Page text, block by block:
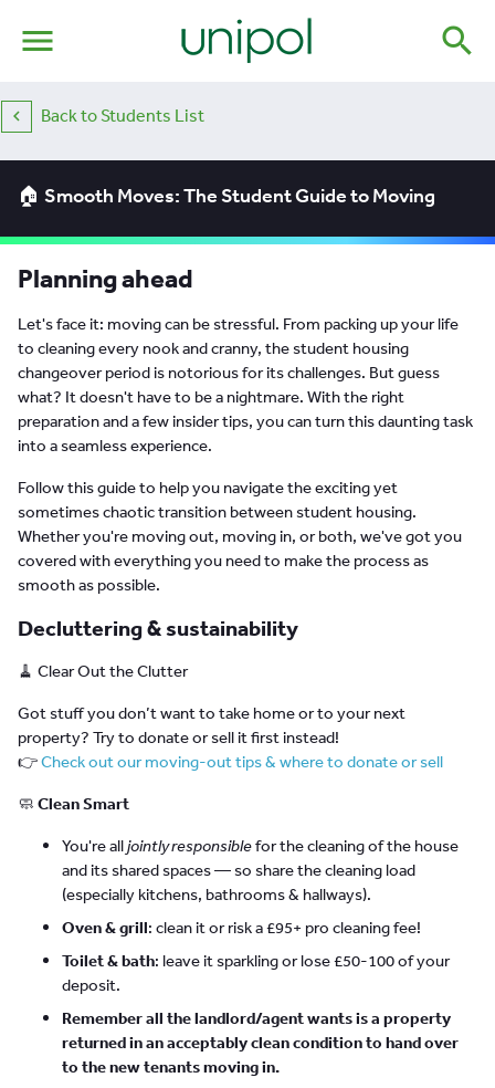
menu search
Back to Students List
🏠 Smooth Moves: The Student Guide to Moving
Planning ahead
Let's face it: moving can be stressful. From packing up your life
to cleaning every nook and cranny, the student housing
changeover period is notorious for its challenges. But guess
what? It doesn't have to be a nightmare. With the right
preparation and a few insider tips, you can turn this daunting task
into a seamless experience.
Follow this guide to help you navigate the exciting yet
sometimes chaotic transition between student housing.
Whether you're moving out, moving in, or both, we've got you
covered with everything you need to make the process as
smooth as possible.
Decluttering & sustainability
🧹 Clear Out the Clutter
Got stuff you don’t want to take home or to your next
property? Try to donate or sell it first instead!
👉Check out our moving-out tips & where to donate or sell
🧼 Clean Smart
You're alljointly responsiblefor the cleaning of the house
and its shared spaces — so share the cleaning load
(especially kitchens, bathrooms & hallways).
Oven & grill: clean it or risk a £95+ pro cleaning fee!
Toilet & bath: leave it sparkling or lose £50-100 of your
deposit.
Remember all the landlord/agent wants is a property
returned in an acceptably clean condition to hand over
to the new tenants moving in.